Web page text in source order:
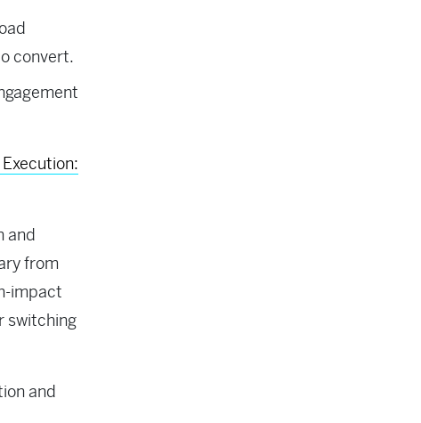
convert.
and
from
impact
switching
and